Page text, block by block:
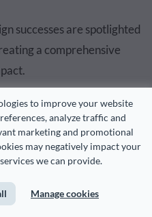
to improve your website
analyze traffic and
marketing and promotional
may negatively impact your
we can provide.
Manage cookies
successes are spotlighted
a comprehensive
detailslike "The
But what
they present their
stole the show for me. As I